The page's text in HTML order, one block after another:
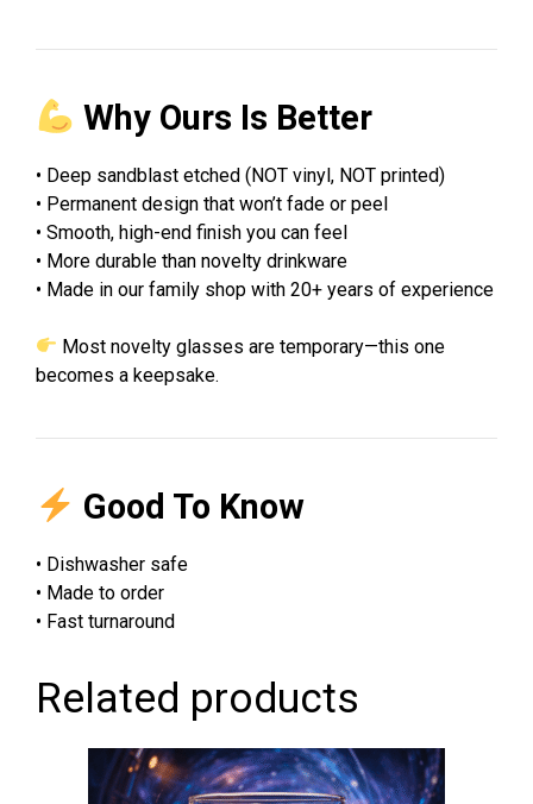
Why Ours Is Better
• Deep sandblast etched (NOT vinyl, NOT printed)
• Permanent design that won’t fade or peel
• Smooth, high-end finish you can feel
• More durable than novelty drinkware
• Made in our family shop with 20+ years of experience
Most novelty glasses are temporary—this one
becomes a keepsake.
Good To Know
• Dishwasher safe
• Made to order
• Fast turnaround
Related products
product